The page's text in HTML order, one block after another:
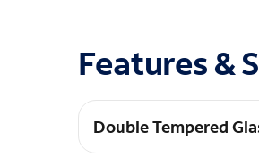
Features &
Double Tempered